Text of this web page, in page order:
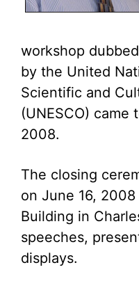
workshop
by the United
Scientific and
(UNESCO) came
2008.
The closing
on June 16,
Building in
speeches,
displays.